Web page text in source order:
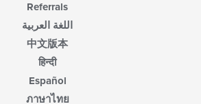
Referrals
اللغة العربية
中文版本
हिन्दी
Español
ภาษาไทย